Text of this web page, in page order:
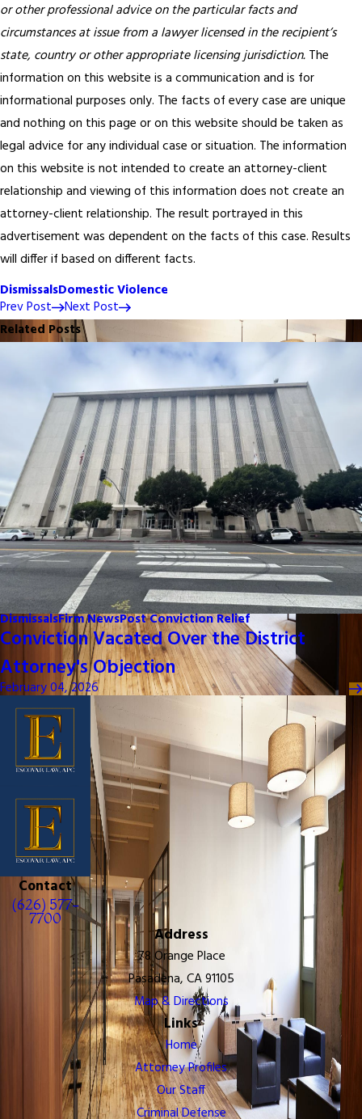
or other professional advice on the particular facts and
circumstances at issue from a lawyer licensed in the recipient’s
state, country or other appropriate licensing jurisdiction. The
information on this website is a communication and is for
informational purposes only. The facts of every case are unique
and nothing on this page or on this website should be taken as
legal advice for any individual case or situation. The information
on this website is not intended to create an attorney-client
relationship and viewing of this information does not create an
attorney-client relationship. The result portrayed in this
advertisement was dependent on the facts of this case. Results
will differ if based on different facts.
DismissalsDomestic Violence
Prev Post
Next Post
Related Posts
DismissalsFirm NewsPost Conviction Relief
Conviction Vacated Over the District
Attorney's Objection
February 04, 2026
Contact
(626) 577-
7700
Address
78 Orange Place
Pasadena, CA 91105
Map & Directions
Links
Home
Attorney Profiles
Our Staff
Criminal Defense